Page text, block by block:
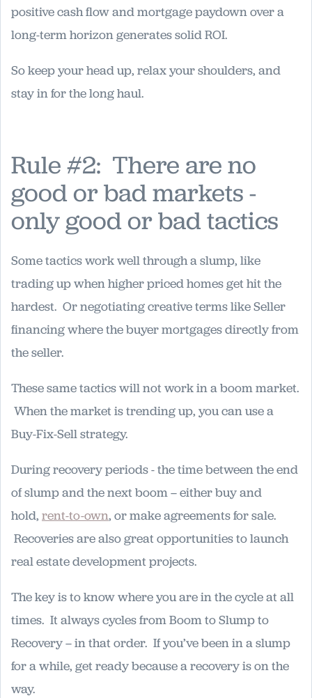
positive cash flow and mortgage paydown over a
long-term horizon generates solid ROI.
So keep your head up, relax your shoulders, and
stay in for the long haul.
Rule #2: There are no
good or bad markets -
only good or bad tactics
Some tactics work well through a slump, like
trading up when higher priced homes get hit the
hardest. Or negotiating creative terms like Seller
financing where the buyer mortgages directly from
the seller.
These same tactics will not work in a boom market.
When the market is trending up, you can use a
Buy-Fix-Sell strategy.
During recovery periods - the time between the end
of slump and the next boom – either buy and
hold, rent-to-own, or make agreements for sale.
Recoveries are also great opportunities to launch
real estate development projects.
The key is to know where you are in the cycle at all
times. It always cycles from Boom to Slump to
Recovery – in that order. If you’ve been in a slump
for a while, get ready because a recovery is on the
way.